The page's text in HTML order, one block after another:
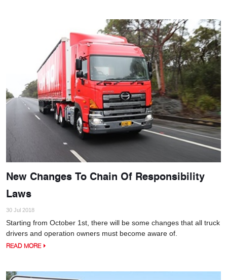
New Changes To Chain Of Responsibility
Laws
30 Jul 2018
Starting from October 1st, there will be some changes that all truck
drivers and operation owners must become aware of.
READ MORE